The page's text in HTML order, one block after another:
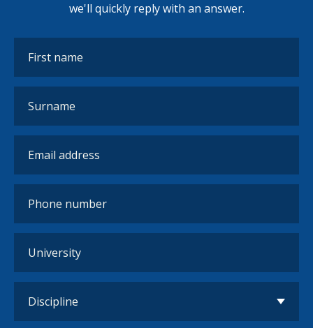
we'll quickly reply with an answer.